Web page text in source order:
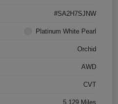
#SA2H7SJNW
Platinum White Pearl
Orchid
AWD
CVT
5,129 Miles